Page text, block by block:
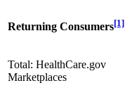
Returning Consumers[1]
Total: HealthCare.gov
Marketplaces